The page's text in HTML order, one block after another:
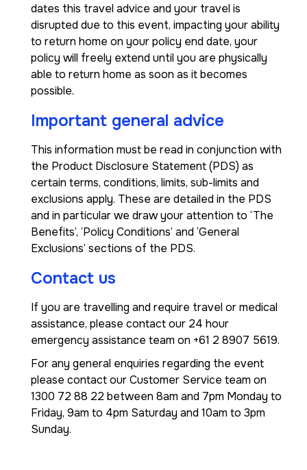
dates this travel advice and your travel is
disrupted due to this event, impacting your ability
to return home on your policy end date, your
policy will freely extend until you are physically
able to return home as soon as it becomes
possible.
Important general advice
This information must be read in conjunction with
the Product Disclosure Statement (PDS) as
certain terms, conditions, limits, sub-limits and
exclusions apply. These are detailed in the PDS
and in particular we draw your attention to ‘The
Benefits’, ‘Policy Conditions’ and ‘General
Exclusions’ sections of the PDS.
Contact us
If you are travelling and require travel or medical
assistance, please contact our 24 hour
emergency assistance team on +61 2 8907 5619.
For any general enquiries regarding the event
please contact our Customer Service team on
1300 72 88 22 between 8am and 7pm Monday to
Friday, 9am to 4pm Saturday and 10am to 3pm
Sunday.